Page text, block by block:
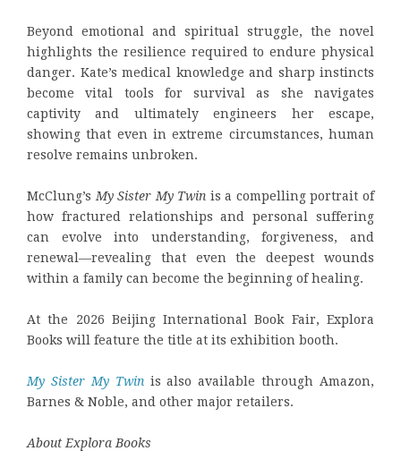
Beyond emotional and spiritual struggle, the novel
highlights the resilience required to endure physical
danger. Kate’s medical knowledge and sharp instincts
become vital tools for survival as she navigates
captivity and ultimately engineers her escape,
showing that even in extreme circumstances, human
resolve remains unbroken.
McClung’sMy Sister My Twin is a compelling portrait of
how fractured relationships and personal suffering
can evolve into understanding, forgiveness, and
renewal—revealing that even the deepest wounds
within a family can become the beginning of healing.
At the 2026 Beijing International Book Fair, Explora
Books will feature the title at its exhibition booth.
My Sister My Twinis also available through Amazon,
Barnes & Noble, and other major retailers.
About Explora Books